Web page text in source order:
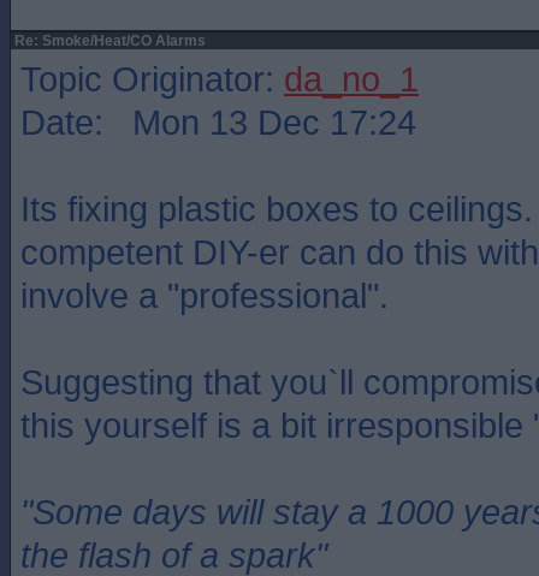
Re: Smoke/Heat/CO Alarms
Topic Originator: da_no_1
Date: Mon 13 Dec 17:24
Its fixing plastic boxes to
competent DIY-er can do this
involve a "professional".
Suggesting that you`ll
this yourself is a bit irresponsible
"Some days will stay a 1000
the flash of a spark"